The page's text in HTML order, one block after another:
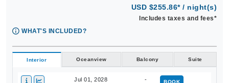
USD $255.86* / night(s)
Includes taxes and fees*
WHAT'S INCLUDED?
Interior Oceanview Balcony Suite
Jul 01, 2028 - BOOK